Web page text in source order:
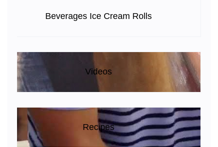
Beverages Ice Cream Rolls
Videos
Recipes